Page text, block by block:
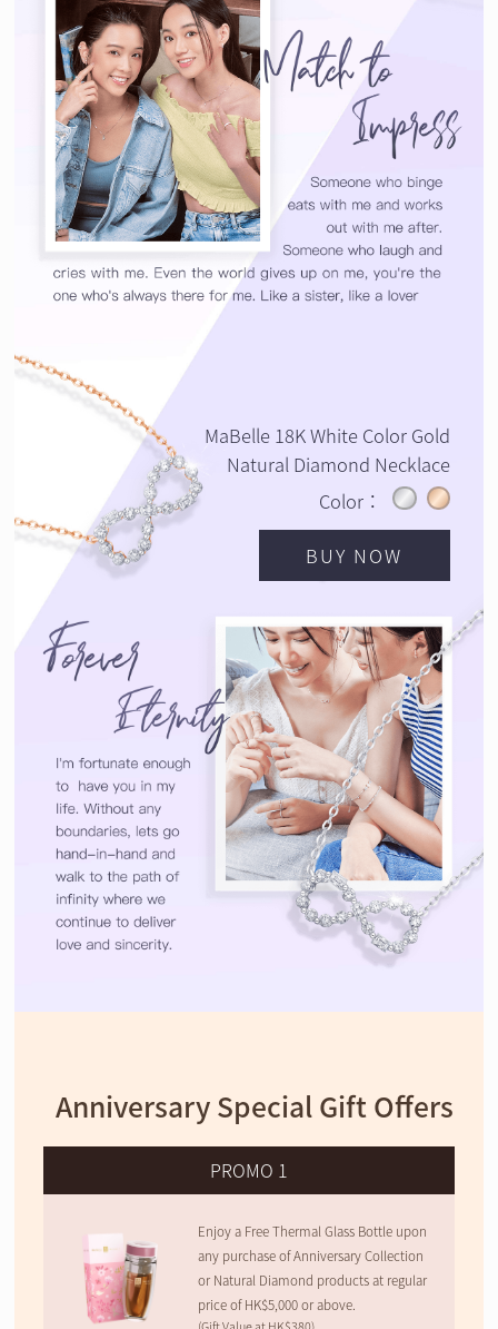
MaBelle 18K White Color Gold
Natural Diamond Necklace
Color：
BUY NOW
Anniversary Special Gift Offers
PROMO 1
Enjoy a Free Thermal Glass Bottle upon
any purchase of Anniversary Collection
or Natural Diamond products at regular
price of HK$5,000 or above.